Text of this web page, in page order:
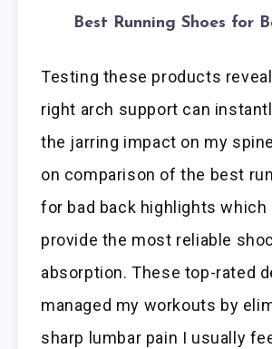
Best Running Shoes for
Testing these products
right arch support can
the jarring impact on my
on comparison of the best
for bad back highlights which
provide the most reliable
absorption. These top-rated
managed my workouts by
sharp lumbar pain I usually